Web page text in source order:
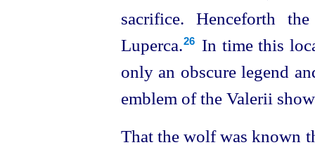
sacrifice. Henceforth
Luperca.⁠26
In time this
only an obscure legend
emblem of the Valerii
That the wolf was known